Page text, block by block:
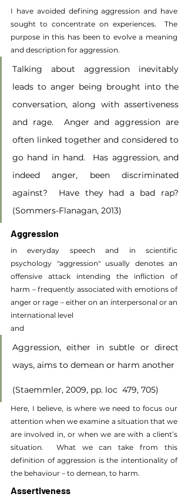
I have avoided defining aggression and have
sought to concentrate on experiences.  The
purpose in this has been to evolve a meaning
and description for aggression.
Talking about aggression inevitably
leads to anger being brought into the
conversation, along with assertiveness
and rage.  Anger and aggression are
often linked together and considered to
go hand in hand.  Has aggression, and
indeed anger, been discriminated
against?  Have they had a bad rap?
(Sommers-Flanagan, 2013)
Aggression
in everyday speech and in scientific
psychology "aggression" usually denotes an
offensive attack intending the infliction of
harm – frequently associated with emotions of
anger or rage – either on an interpersonal or an
international level
and
Aggression, either in subtle or direct
ways, aims to demean or harm another
(Staemmler, 2009, pp. loc  479, 705)
Here, I believe, is where we need to focus our
attention when we examine a situation that we
are involved in, or when we are with a client’s
situation.  What we can take from this
definition of aggression is the intentionality of
the behaviour – to demean, to harm.
Assertiveness